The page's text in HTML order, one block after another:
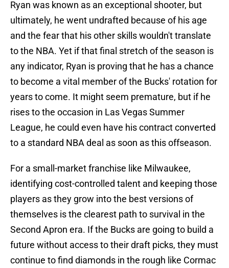
Ryan was known as an exceptional shooter, but
ultimately, he went undrafted because of his age
and the fear that his other skills wouldn't translate
to the NBA. Yet if that final stretch of the season is
any indicator, Ryan is proving that he has a chance
to become a vital member of the Bucks' rotation for
years to come. It might seem premature, but if he
rises to the occasion in Las Vegas Summer
League, he could even have his contract converted
to a standard NBA deal as soon as this offseason.
For a small-market franchise like Milwaukee,
identifying cost-controlled talent and keeping those
players as they grow into the best versions of
themselves is the clearest path to survival in the
Second Apron era. If the Bucks are going to build a
future without access to their draft picks, they must
continue to find diamonds in the rough like Cormac